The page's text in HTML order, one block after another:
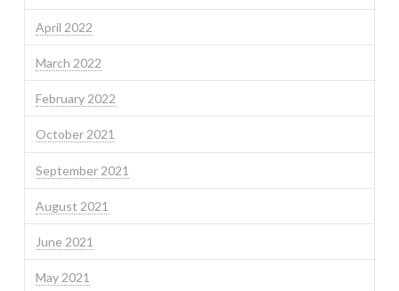
April 2022
March 2022
February 2022
October 2021
September 2021
August 2021
June 2021
May 2021